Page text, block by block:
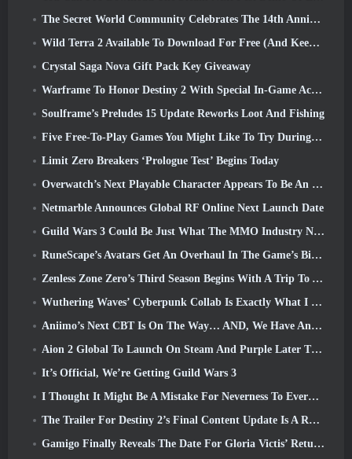
The Secret World Community Celebrates The 14th Anniversary With A Mystery They Must Solve Together
Wild Terra 2 Available To Download For Free (And Keep) For A Limited Time
Crystal Saga Nova Gift Pack Key Giveaway
Warframe To Honor Destiny 2 With Special In-Game Activity And Title
Soulframe’s Preludes 15 Update Reworks Loot And Fishing
Five Free-To-Play Games You Might Like To Try During Bullet Fest
Limit Zero Breakers ‘Prologue Test’ Begins Today
Overwatch’s Next Playable Character Appears To Be An Overworked Cyborg Crime Boss
Netmarble Announces Global RF Online Next Launch Date
Guild Wars 3 Could Be Just What The MMO Industry Needs Right Now
RuneScape’s Avatars Get An Overhaul In The Game’s Biggest Visual Update In The Last Ten Years
Zenless Zone Zero’s Third Season Begins With A Trip To A Bangboo Island In The Sky, And To The Steam Platform
Wuthering Waves’ Cyberpunk Collab Is Exactly What I Want From My Video Game Crossover Events
Aniimo’s Next CBT Is On The Way… AND, We Have An Official Launch Window
Aion 2 Global To Launch On Steam And Purple Later This Year
It’s Official, We’re Getting Guild Wars 3
I Thought It Might Be A Mistake For Neverness To Everness To Have The Porsche Collab Gacha Event So Early, But I Was Wrong
The Trailer For Destiny 2’s Final Content Update Is A Rallying Cry
Gamigo Finally Reveals The Date For Gloria Victis’ Return, Will It Survive The Second Time Around?